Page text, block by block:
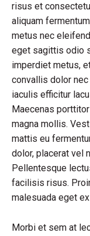
risus et
aliquam
metus nec
eget sagittis odio
imperdiet metus,
convallis dolor
iaculis efficitur
Maecenas
magna mollis.
mattis eu
dolor, placerat vel
Pellentesque
facilisis risus.
malesuada eget
Morbi et sem at